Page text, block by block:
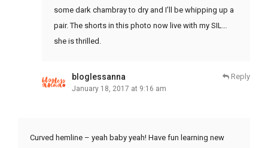
some dark chambray to dry and I’ll be whipping up a
pair. The shorts in this photo now live with my SIL…
she is thrilled.
bloglessanna
January 18, 2017 at 9:16 am
Reply
Curved hemline – yeah baby yeah! Have fun learning new